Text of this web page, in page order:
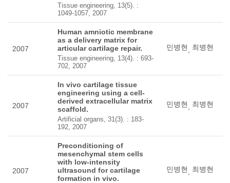
Tissue engineering, 13(5). :
1049-1057, 2007
2007
Human amniotic membrane
as a delivery matrix for
articular cartilage repair.
Tissue engineering, 13(4). : 693-
702, 2007
민병현 최병현
2007
In vivo cartilage tissue
engineering using a cell-
derived extracellular matrix
scaffold.
Artificial organs, 31(3). : 183-
192, 2007
민병현 최병현
2007
Preconditioning of
mesenchymal stem cells
with low-intensity
ultrasound for cartilage
formation in vivo.
민병현 최병현